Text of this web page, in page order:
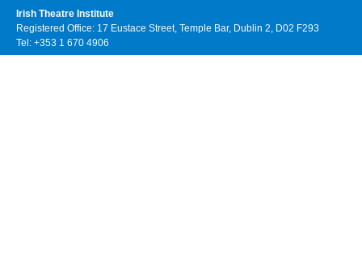
Irish Theatre Institute
Registered Office: 17 Eustace Street, Temple Bar, Dublin 2, D02 F293
Tel: +353 1 670 4906